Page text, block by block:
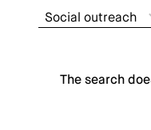
Social outreach
The search